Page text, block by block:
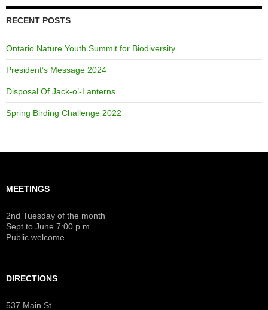
RECENT POSTS
Ontario Nature Youth Summit for Biodiversity
President’s Message 2024
Disposal Of Jack-o’-Lanterns
Spring Birding Challenge 2022
MEETINGS
2nd Tuesday of the month
Sept to June 7:00 p.m.
Public welcome
DIRECTIONS
537 Main St.